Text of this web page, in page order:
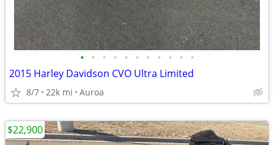
• • • • • • • • • • •
2015 Harley Davidson CVO Ultra Limited
8/7 22k mi Auroa
$22,900